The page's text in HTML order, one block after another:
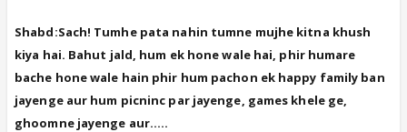
Shabd:Sach! Tumhe pata nahin tumne mujhe kitna khush
kiya hai. Bahut jald, hum ek hone wale hai, phir humare
bache hone wale hain phir hum pachon ek happy family ban
jayenge aur hum picninc par jayenge, games khele ge,
ghoomne jayenge aur.....